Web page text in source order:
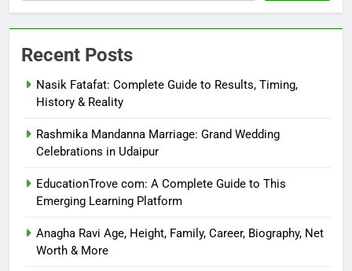
Recent Posts
Nasik Fatafat: Complete Guide to Results, Timing,
History & Reality
Rashmika Mandanna Marriage: Grand Wedding
Celebrations in Udaipur
EducationTrove com: A Complete Guide to This
Emerging Learning Platform
Anagha Ravi Age, Height, Family, Career, Biography, Net
Worth & More